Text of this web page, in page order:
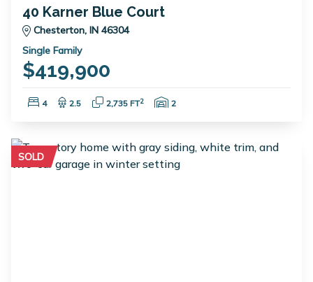
40 Karner Blue Court
Chesterton, IN 46304
Single Family
$419,900
Bedrooms:
4 Bathrooms:
2.5 Square Feet:
2,735 FT2 Garage Spaces:
2
SOLD